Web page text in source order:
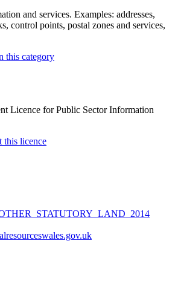
and services. Examples: addresses,
control points, postal zones and services,
this category
Licence for Public Sector Information
this licence